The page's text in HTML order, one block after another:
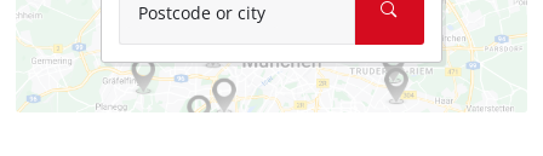
Postcode or city